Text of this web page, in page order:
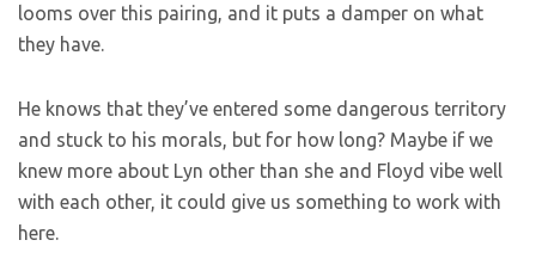
looms over this pairing, and it puts a damper on what
they have.
He knows that they’ve entered some dangerous territory
and stuck to his morals, but for how long? Maybe if we
knew more about Lyn other than she and Floyd vibe well
with each other, it could give us something to work with
here.